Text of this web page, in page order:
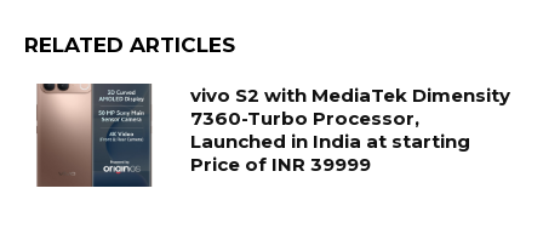
RELATED ARTICLES
vivo S2 with MediaTek Dimensity
7360-Turbo Processor,
Launched in India at starting
Price of INR 39999